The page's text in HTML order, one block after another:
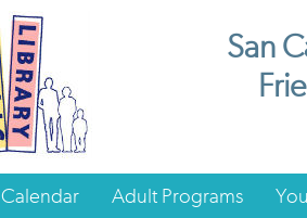
San
Calendar Adult Programs